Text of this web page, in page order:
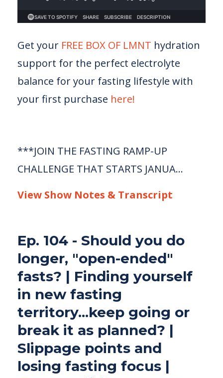
Get your FREE BOX OF LMNT hydration
support for the perfect electrolyte
balance for your fasting lifestyle with
your first purchase here!
***JOIN THE FASTING RAMP-UP
CHALLENGE THAT STARTS JANUA...
View Show Notes & Transcript
Ep. 104 - Should you do
longer, "open-ended"
fasts? | Finding yourself
in new fasting
territory...keep going or
break it as planned? |
Slippage points and
losing fasting focus |